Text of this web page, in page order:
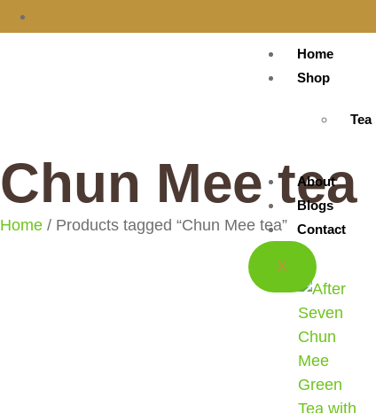
Home
Shop
Tea
About
Blogs
Contact
X
Chun Mee tea
Home / Products tagged “Chun Mee tea”